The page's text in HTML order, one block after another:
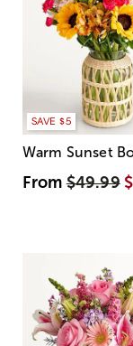
SAVE $5
Warm Sunset
From$49.99